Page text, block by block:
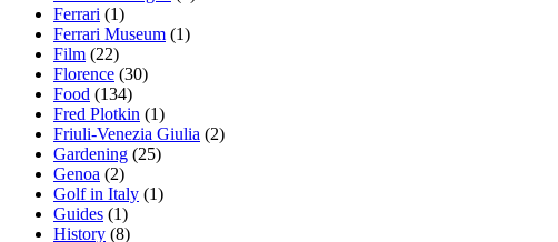
Ferrari (1)
Ferrari Museum (1)
Film (22)
Florence (30)
Food (134)
Fred Plotkin (1)
Friuli-Venezia Giulia (2)
Gardening (25)
Genoa (2)
Golf in Italy (1)
Guides (1)
History (8)